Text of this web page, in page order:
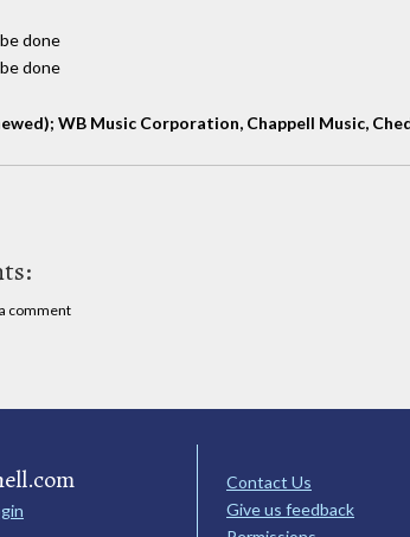
done
done
WB Music Corporation, Chappell Music,
comment
Contact Us
Give us feedback